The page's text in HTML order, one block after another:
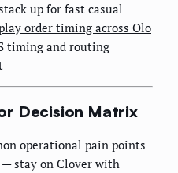
up for fast casual
order timing across Olo
timing and routing
Decision Matrix
operational pain points
stay on Clover with